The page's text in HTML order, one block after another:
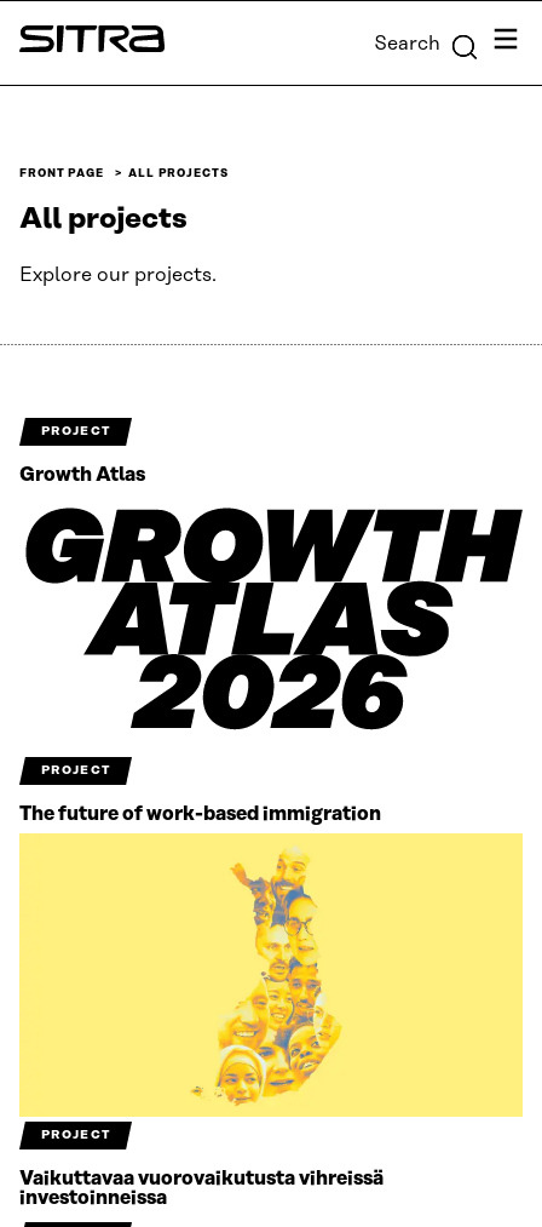
Skip to
content
Sitra Search Menu
FRONT PAGE ALL PROJECTS
All projects
Explore our projects.
PROJECT
Growth Atlas
PROJECT
The future of work-based immigration
PROJECT
Vaikuttavaa vuorovaikutusta vihreissä
investoinneissa